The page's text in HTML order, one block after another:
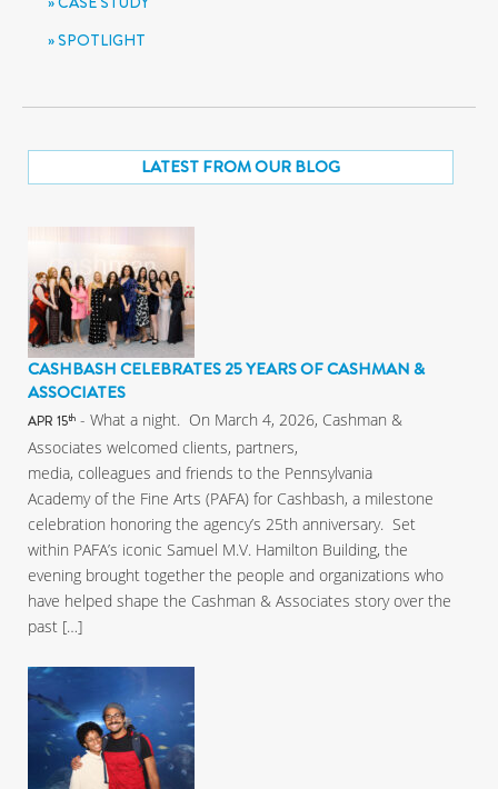
SPOTLIGHT
LATEST FROM OUR BLOG
CASHBASH CELEBRATES 25 YEARS OF CASHMAN &
ASSOCIATES
APR 15th - What a night. On March 4, 2026, Cashman &
Associates welcomed clients, partners,
media, colleagues and friends to the Pennsylvania
Academy of the Fine Arts (PAFA) for Cashbash, a milestone
celebration honoring the agency’s 25th anniversary. Set
within PAFA’s iconic Samuel M.V. Hamilton Building, the
evening brought together the people and organizations who
have helped shape the Cashman & Associates story over the
past […]